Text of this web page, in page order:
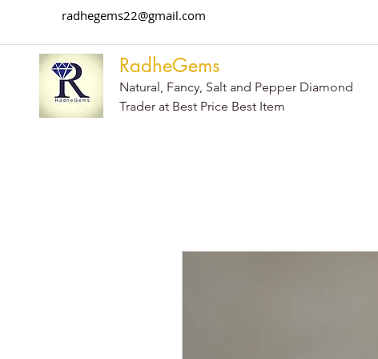
radhegems22@gmail.com
RadheGems
Natural, Fancy, Salt and Pepper Diamond
Trader at Best Price Best Item